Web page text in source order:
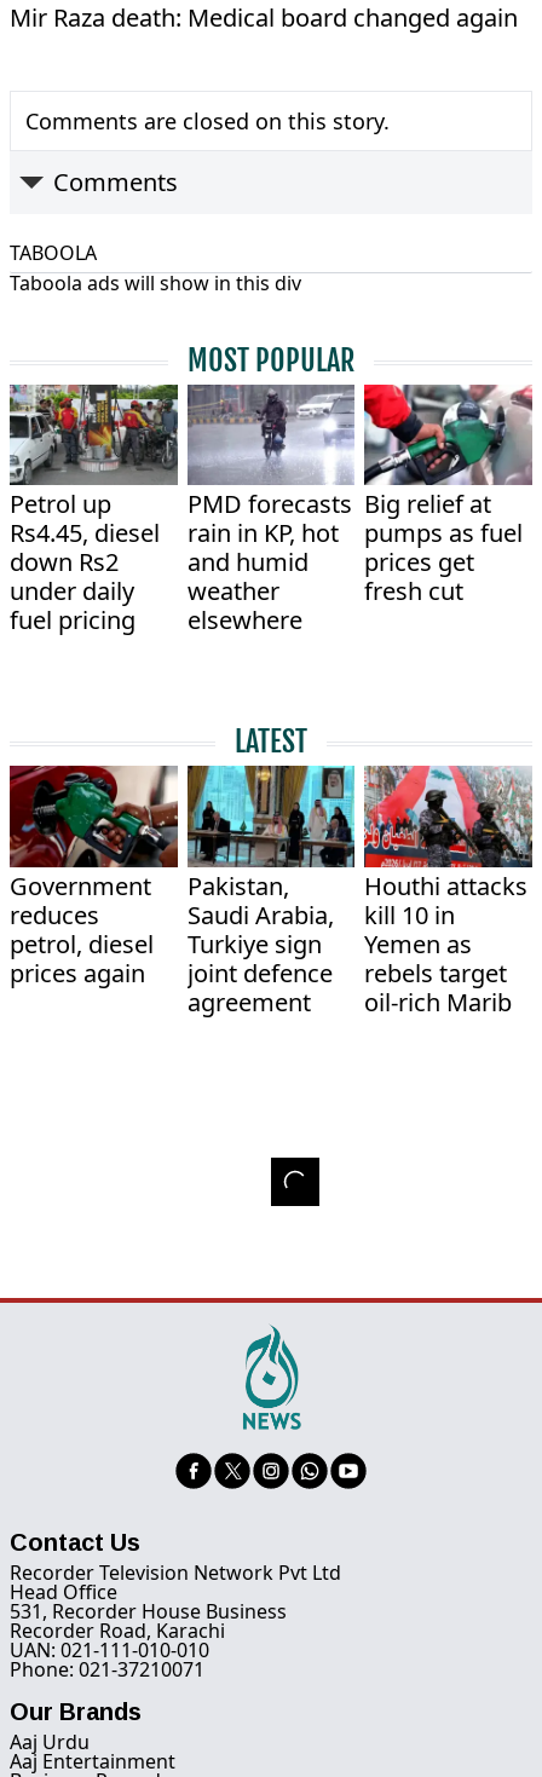
Mir Raza death: Medical board changed again
Comments are closed on this story.
Comments
TABOOLA
Taboola ads will show in this div
MOST POPULAR
Petrol up
Rs4.45, diesel
down Rs2
under daily
fuel pricing
PMD forecasts
rain in KP, hot
and humid
weather
elsewhere
Big relief at
pumps as fuel
prices get
fresh cut
LATEST
Government
reduces
petrol, diesel
prices again
Pakistan,
Saudi Arabia,
Turkiye sign
joint defence
agreement
Houthi attacks
kill 10 in
Yemen as
rebels target
oil-rich Marib
Contact Us
Recorder Television Network Pvt Ltd
Head Office
531, Recorder House Business
Recorder Road, Karachi
UAN: 021-111-010-010
Phone: 021-37210071
Our Brands
Aaj Urdu
Aaj Entertainment